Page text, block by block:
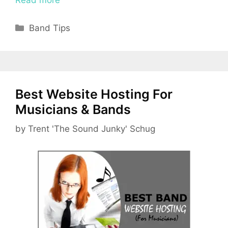
Categories
Band Tips
Best Website Hosting For
Musicians & Bands
by Trent 'The Sound Junky' Schug